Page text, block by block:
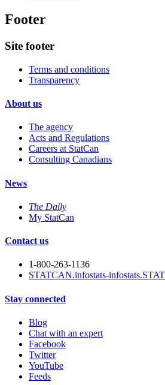
Footer
Site footer
Terms and conditions
Transparency
About us
The agency
Acts and Regulations
Careers at StatCan
Consulting Canadians
News
The Daily
My StatCan
Contact us
1-800-263-1136
STATCAN.infostats-
Stay connected
Blog
Chat with an expert
Facebook
Twitter
YouTube
Feeds